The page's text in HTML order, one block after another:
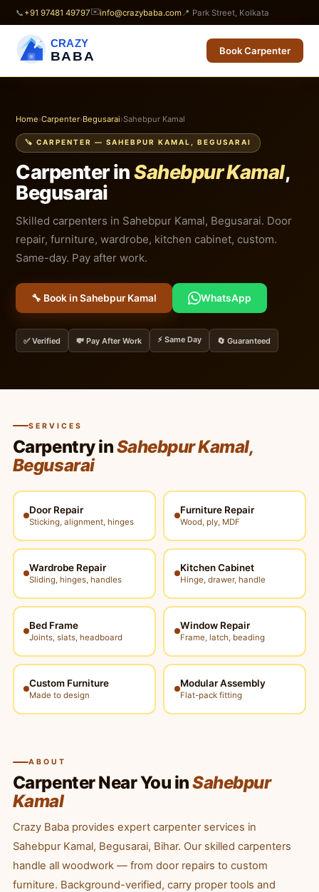
📞 +91 97481 49797✉️info@crazybaba.com 📍 Park Street, Kolkata
CRAZY
BABA Book Carpenter
Home›Carpenter›Begusarai›Sahebpur Kamal
🪚 CARPENTER — SAHEBPUR KAMAL, BEGUSARAI
Carpenter inSahebpur Kamal,
Begusarai
Skilled carpenters in Sahebpur Kamal, Begusarai. Door
repair, furniture, wardrobe, kitchen cabinet, custom.
Same-day. Pay after work.
🔧 Book in Sahebpur Kamal WhatsApp
✅ Verified 💸 Pay After Work ⚡ Same Day 🔄 Guaranteed
SERVICES
Carpentry inSahebpur Kamal,
Begusarai
Door Repair
Sticking, alignment, hinges
Furniture Repair
Wood, ply, MDF
Wardrobe Repair
Sliding, hinges, handles
Kitchen Cabinet
Hinge, drawer, handle
Bed Frame
Joints, slats, headboard
Window Repair
Frame, latch, beading
Custom Furniture
Made to design
Modular Assembly
Flat-pack fitting
ABOUT
Carpenter Near You inSahebpur
Kamal
Crazy Baba provides expert carpenter services in
Sahebpur Kamal, Begusarai, Bihar. Our skilled carpenters
handle all woodwork — from door repairs to custom
furniture. Background-verified, carry proper tools and